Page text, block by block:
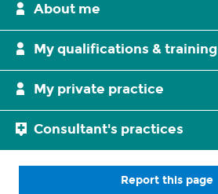
About me
My qualifications & training
My private practice
Consultant's practices
Report this page